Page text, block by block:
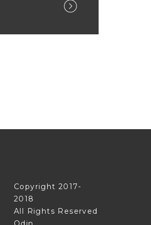
Copyright 2017-
2018
All Rights Reserved